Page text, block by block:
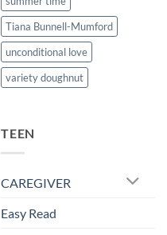
Tiana Bunnell-Mumford
unconditional love
variety doughnut
TEEN
CAREGIVER
Easy Read